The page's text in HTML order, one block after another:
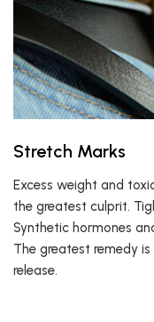
Stretch Marks
Excess weight and
the greatest culprit.
Synthetic hormones
The greatest remedy
release.